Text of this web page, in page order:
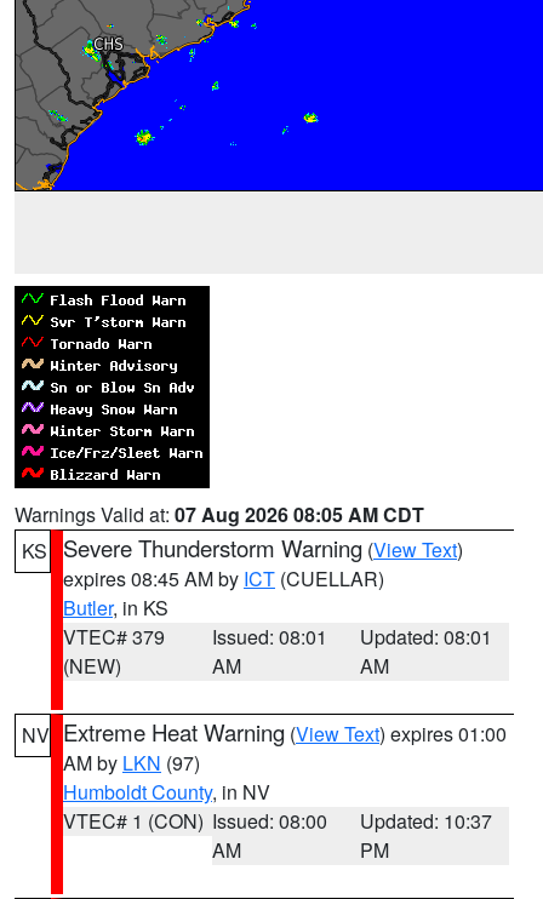
Warnings Valid at: 07 Aug 2026 08:05 AM CDT
KS
Severe Thunderstorm Warning (View Text)
expires 08:45 AM by ICT (CUELLAR)
Butler, in KS
VTEC# 379
(NEW)
Issued: 08:01
AM
Updated: 08:01
AM
NV Extreme Heat Warning (View Text) expires 01:00
AM by LKN (97)
Humboldt County, in NV
VTEC# 1 (CON) Issued: 08:00
AM
Updated: 10:37
PM